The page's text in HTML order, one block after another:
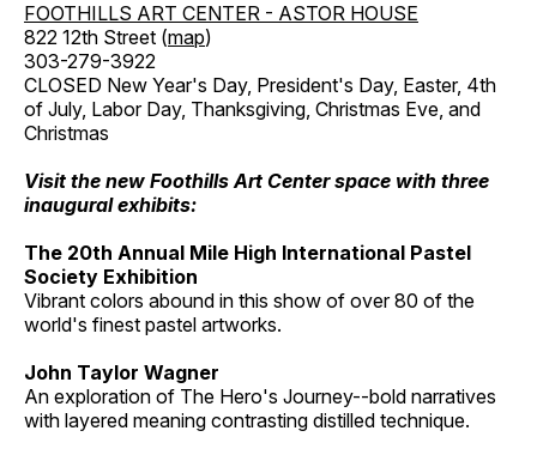
FOOTHILLS ART CENTER - ASTOR HOUSE
822 12th Street (map)
303-279-3922
CLOSED New Year's Day, President's Day, Easter, 4th
of July, Labor Day, Thanksgiving, Christmas Eve, and
Christmas
Visit the new Foothills Art Center space with three
inaugural exhibits:
The 20th Annual Mile High International Pastel
Society Exhibition
Vibrant colors abound in this show of over 80 of the
world's finest pastel artworks.
John Taylor Wagner
An exploration of The Hero's Journey--bold narratives
with layered meaning contrasting distilled technique.